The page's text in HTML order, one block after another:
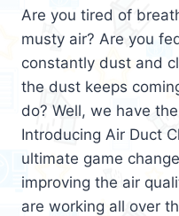
Are you tired of
musty air? Are you
constantly dust and
the dust keeps
do? Well, we have
Introducing Air Duct
ultimate game
improving the air
are working all over